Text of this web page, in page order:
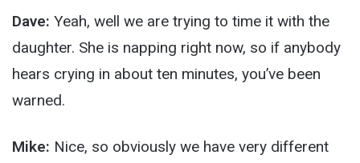
Dave: Yeah, well we are trying to time it with the
daughter. She is napping right now, so if anybody
hears crying in about ten minutes, you’ve been
warned.
Mike: Nice, so obviously we have very different